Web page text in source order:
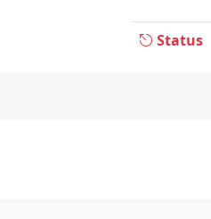
Status